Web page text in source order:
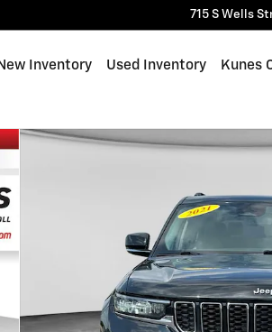
715 S Wells
New Inventory Used Inventory Kunes